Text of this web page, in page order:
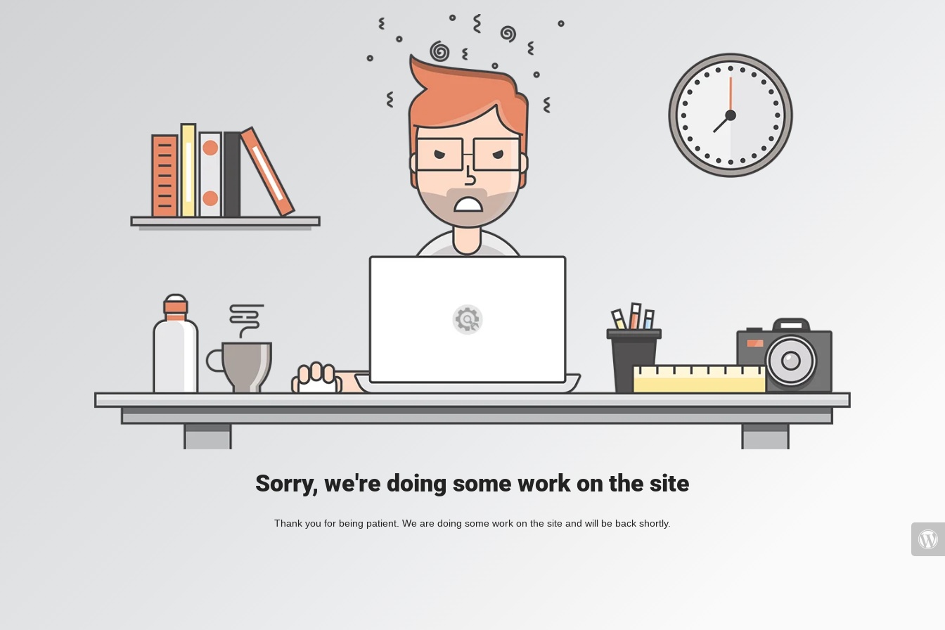
Sorry, we're doing some work on the site
Thank you for being patient. We are doing some work on the site and will be back shortly.